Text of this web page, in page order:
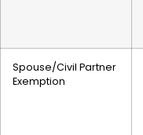
Spouse/Civil Partner
Exemption